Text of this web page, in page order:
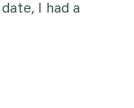
I had a